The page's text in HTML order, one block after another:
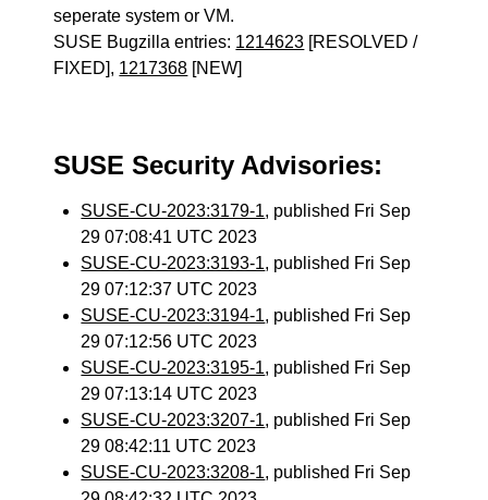
seperate system or VM.
SUSE Bugzilla entries: 1214623 [RESOLVED /
FIXED], 1217368 [NEW]
SUSE Security Advisories:
SUSE-CU-2023:3179-1, published Fri Sep
29 07:08:41 UTC 2023
SUSE-CU-2023:3193-1, published Fri Sep
29 07:12:37 UTC 2023
SUSE-CU-2023:3194-1, published Fri Sep
29 07:12:56 UTC 2023
SUSE-CU-2023:3195-1, published Fri Sep
29 07:13:14 UTC 2023
SUSE-CU-2023:3207-1, published Fri Sep
29 08:42:11 UTC 2023
SUSE-CU-2023:3208-1, published Fri Sep